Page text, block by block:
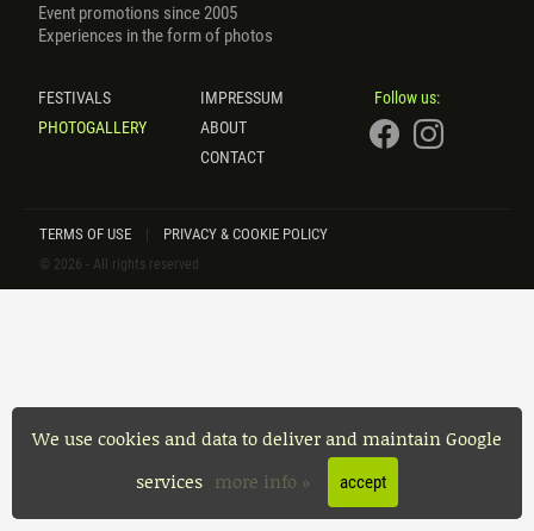
We use cookies and data to deliver and maintain Google
services more info »
Event promotions since 2005
Experiences in the form of photos
FESTIVALS
PHOTOGALLERY
IMPRESSUM
ABOUT
CONTACT
Follow us:
TERMS OF USE | PRIVACY & COOKIE POLICY
© 2026 - All rights reserved